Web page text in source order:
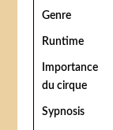
Genre
Runtime
Importance
du cirque
Sypnosis